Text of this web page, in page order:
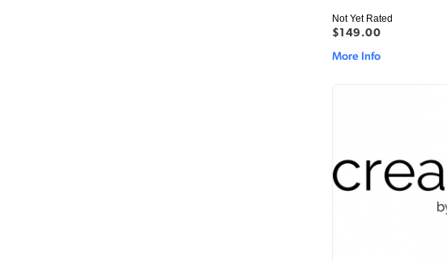
Not Yet Rated
$149.00
More Info